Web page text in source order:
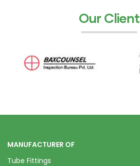
Our Client
MANUFACTURER OF
Tube Fittings